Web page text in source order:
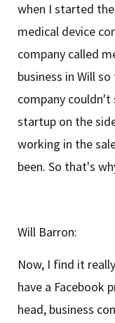
when I started
medical device
company called
business in Will
company
startup on the
working in the
been. So that's
Will Barron:
Now, I find it
have a Facebook
head, business